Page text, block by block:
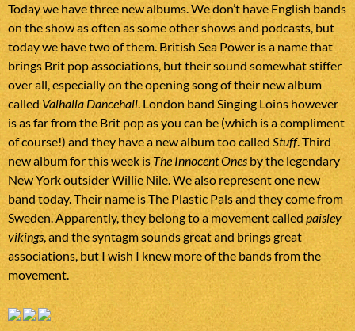
Today we have three new albums. We don’t have English bands
on the show as often as some other shows and podcasts, but
today we have two of them. British Sea Power is a name that
brings Brit pop associations, but their sound somewhat stiffer
over all, especially on the opening song of their new album
calledValhalla Dancehall. London band Singing Loins however
is as far from the Brit pop as you can be (which is a compliment
of course!) and they have a new album too called Stuff. Third
new album for this week isThe Innocent Ones by the legendary
New York outsider Willie Nile. We also represent one new
band today. Their name is The Plastic Pals and they come from
Sweden. Apparently, they belong to a movement calledpaisley
vikings, and the syntagm sounds great and brings great
associations, but I wish I knew more of the bands from the
movement.